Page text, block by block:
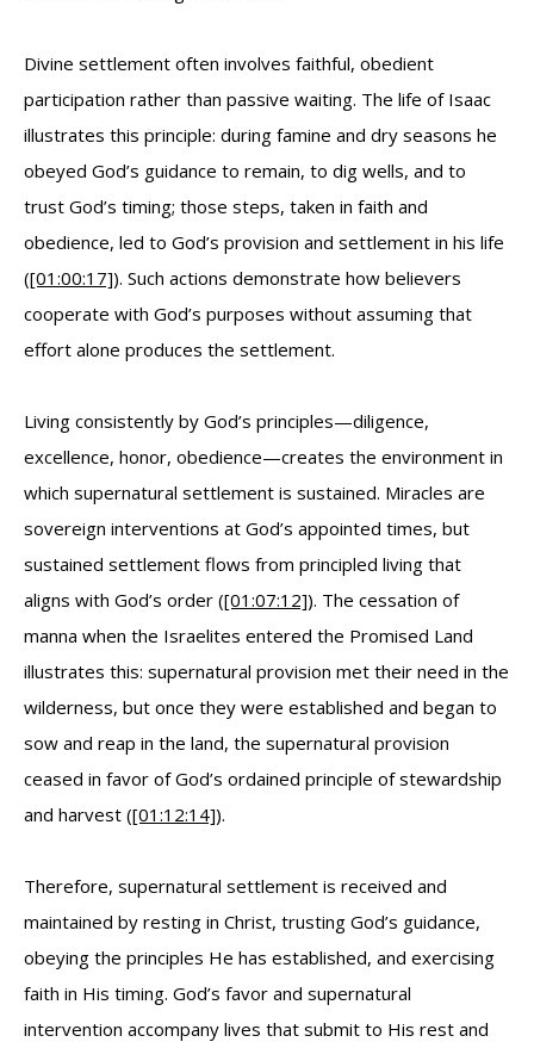
Divine settlement often involves faithful, obedient
participation rather than passive waiting. The life of Isaac
illustrates this principle: during famine and dry seasons he
obeyed God’s guidance to remain, to dig wells, and to
trust God’s timing; those steps, taken in faith and
obedience, led to God’s provision and settlement in his life
([01:00:17]). Such actions demonstrate how believers
cooperate with God’s purposes without assuming that
effort alone produces the settlement.
Living consistently by God’s principles—diligence,
excellence, honor, obedience—creates the environment in
which supernatural settlement is sustained. Miracles are
sovereign interventions at God’s appointed times, but
sustained settlement flows from principled living that
aligns with God’s order ([01:07:12]). The cessation of
manna when the Israelites entered the Promised Land
illustrates this: supernatural provision met their need in the
wilderness, but once they were established and began to
sow and reap in the land, the supernatural provision
ceased in favor of God’s ordained principle of stewardship
and harvest ([01:12:14]).
Therefore, supernatural settlement is received and
maintained by resting in Christ, trusting God’s guidance,
obeying the principles He has established, and exercising
faith in His timing. God’s favor and supernatural
intervention accompany lives that submit to His rest and